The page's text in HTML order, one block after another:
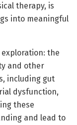
therapy, is
into meaningful
the
and other
including gut
dysfunction,
these
and lead to